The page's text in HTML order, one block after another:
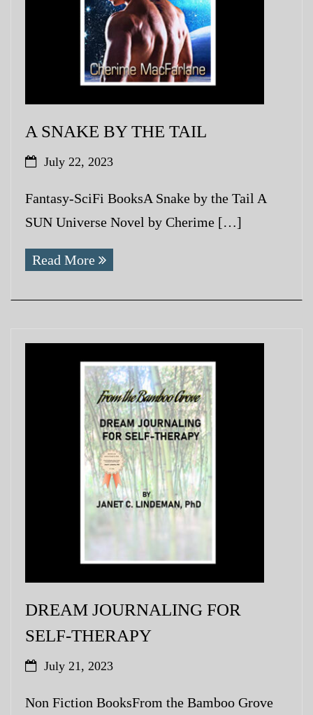
A SNAKE BY THE TAIL
July 22, 2023
Fantasy-SciFi BooksA Snake by the Tail A
SUN Universe Novel by Cherime […]
Read More
DREAM JOURNALING FOR
SELF-THERAPY
July 21, 2023
Non Fiction BooksFrom the Bamboo Grove